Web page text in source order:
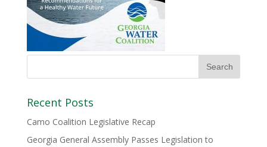
Recent Posts
Camo Coalition Legislative Recap
Georgia General Assembly Passes Legislation to